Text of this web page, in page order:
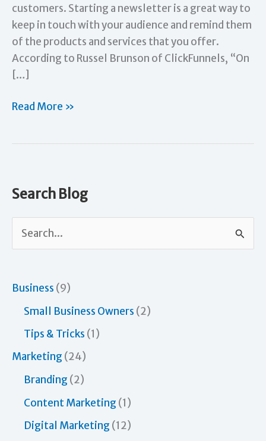
customers. Starting a newsletter is a great way to
keep in touch with your audience and remind them
of the products and services that you offer.
According to Russel Brunson of ClickFunnels, “On
[…]
How
Started
Read More »
Search Blog
e
rBusiness (9)
Small Business Owners (2)
Tips & Tricks (1)
Marketing (24)
Branding (2)
Content Marketing (1)
Digital Marketing (12)